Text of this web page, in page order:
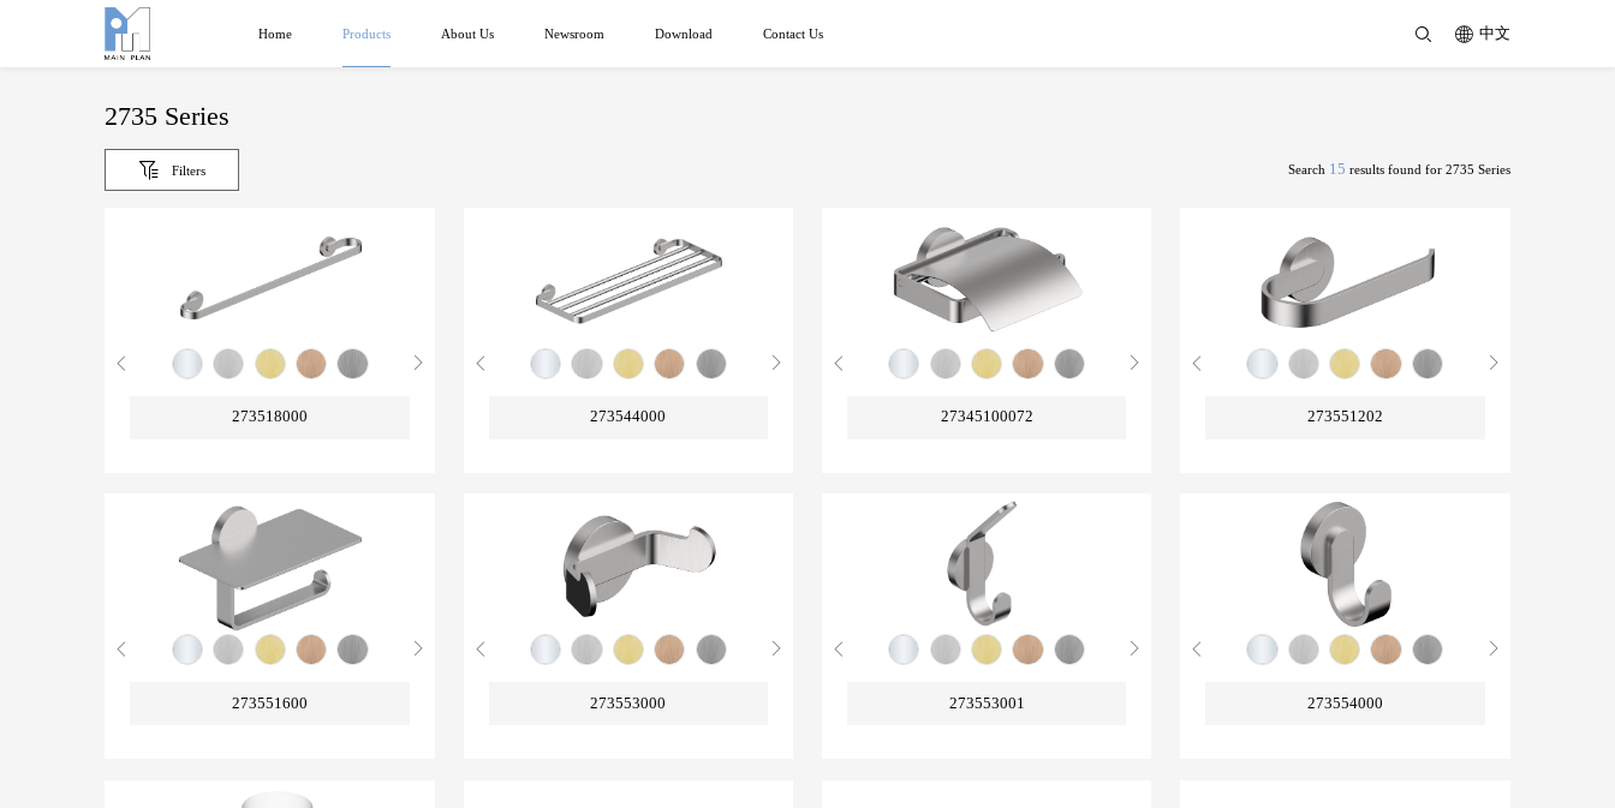
Home Products About Us Newsroom Download Contact Us 中文
2735 Series
Filters Search 15 results found for 2735 Series
273518000 273544000 27345100072 273551202
273551600 273553000 273553001 273554000